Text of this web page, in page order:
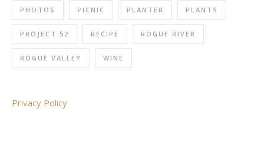
PHOTOS PICNIC PLANTER PLANTS
PROJECT 52 RECIPE ROGUE RIVER
ROGUE VALLEY WINE
Privacy Policy